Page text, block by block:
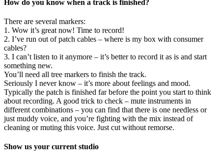
How do you know when a track is finished?
There are several markers:
1. Wow it’s great now! Time to record!
2. I’ve run out of patch cables – where is my box with consumer
cables?
3. I can’t listen to it anymore – it’s better to record it as is and start
something new.
You’ll need all tree markers to finish the track.
Seriously I never know – it’s more about feelings and mood.
Typically the patch is finished far before the point you start to think
about recording. A good trick to check – mute instruments in
different combinations – you can find that there is one needless or
just muddy voice, and you’re fighting with the mix instead of
cleaning or muting this voice. Just cut without remorse.
Show us your current studio